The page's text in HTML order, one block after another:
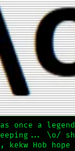
once a
\o/
kekw Hob